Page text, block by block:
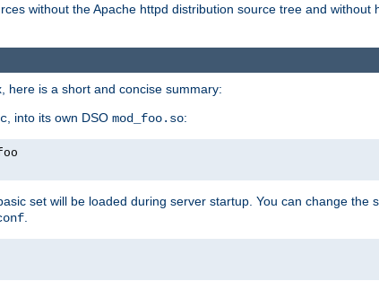
without the Apache httpd distribution source tree and without
here is a short and concise summary:
, into its own DSO mod_foo.so:
set will be loaded during server startup. You can change the